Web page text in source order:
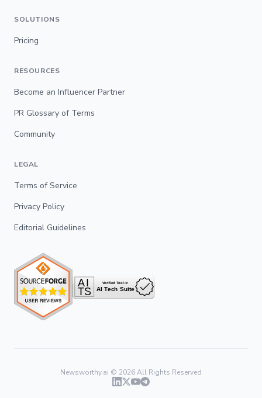
SOLUTIONS
Pricing
RESOURCES
Become an Influencer Partner
PR Glossary of Terms
Community
LEGAL
Terms of Service
Privacy Policy
Editorial Guidelines
Newsworthy.ai © 2026All Rights Reserved